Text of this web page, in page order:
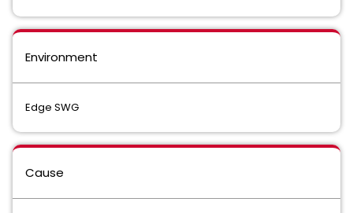
Environment
Edge SWG
Cause